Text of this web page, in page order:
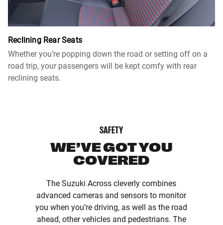
Reclining Rear Seats
Whether you’re popping down the road or setting off on a
road trip, your passengers will be kept comfy with rear
reclining seats.
SAFETY
WE’VE GOT YOU
COVERED
The Suzuki Across cleverly combines
advanced cameras and sensors to monitor
you when you’re driving, as well as the road
ahead, other vehicles and pedestrians. The